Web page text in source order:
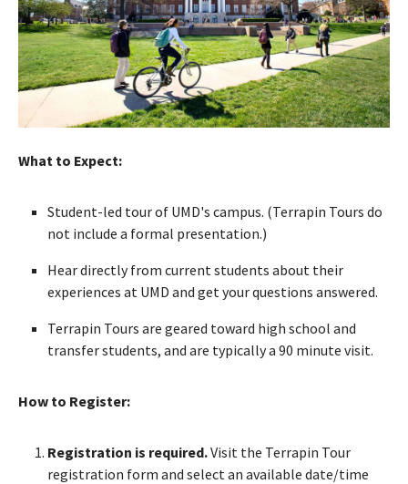
What to Expect:
Student-led tour of UMD's campus. (Terrapin Tours do
not include a formal presentation.)
Hear directly from current students about their
experiences at UMD and get your questions answered.
Terrapin Tours are geared toward high school and
transfer students, and are typically a 90 minute visit.
How to Register:
Registration is required.Visit the Terrapin Tour
registration form and select an available date/time